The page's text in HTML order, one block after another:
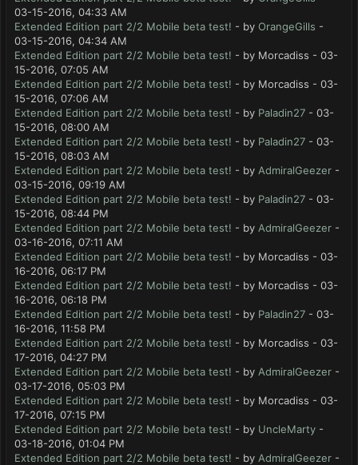
03-15-2016, 04:33 AM
Extended Edition part 2/2 Mobile beta test! - by OrangeGills -
03-15-2016, 04:34 AM
Extended Edition part 2/2 Mobile beta test! - by Morcadiss - 03-
15-2016, 07:05 AM
Extended Edition part 2/2 Mobile beta test! - by Morcadiss - 03-
15-2016, 07:06 AM
Extended Edition part 2/2 Mobile beta test! - by Paladin27 - 03-
15-2016, 08:00 AM
Extended Edition part 2/2 Mobile beta test! - by Paladin27 - 03-
15-2016, 08:03 AM
Extended Edition part 2/2 Mobile beta test! - by AdmiralGeezer -
03-15-2016, 09:19 AM
Extended Edition part 2/2 Mobile beta test! - by Paladin27 - 03-
15-2016, 08:44 PM
Extended Edition part 2/2 Mobile beta test! - by AdmiralGeezer -
03-16-2016, 07:11 AM
Extended Edition part 2/2 Mobile beta test! - by Morcadiss - 03-
16-2016, 06:17 PM
Extended Edition part 2/2 Mobile beta test! - by Morcadiss - 03-
16-2016, 06:18 PM
Extended Edition part 2/2 Mobile beta test! - by Paladin27 - 03-
16-2016, 11:58 PM
Extended Edition part 2/2 Mobile beta test! - by Morcadiss - 03-
17-2016, 04:27 PM
Extended Edition part 2/2 Mobile beta test! - by AdmiralGeezer -
03-17-2016, 05:03 PM
Extended Edition part 2/2 Mobile beta test! - by Morcadiss - 03-
17-2016, 07:15 PM
Extended Edition part 2/2 Mobile beta test! - by UncleMarty -
03-18-2016, 01:04 PM
Extended Edition part 2/2 Mobile beta test! - by AdmiralGeezer -